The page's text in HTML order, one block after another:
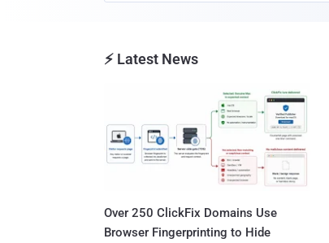
⚡ Latest News
Over 250 ClickFix Domains Use
Browser Fingerprinting to Hide